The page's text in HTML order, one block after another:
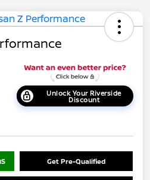
Unlock Your Riverside
Discount
Get Pre-Qualified